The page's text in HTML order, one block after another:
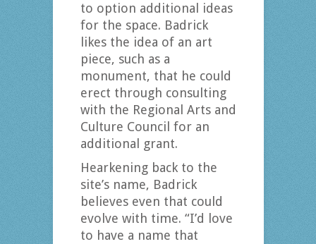
to option additional ideas
for the space. Badrick
likes the idea of an art
piece, such as a
monument, that he could
erect through consulting
with the Regional Arts and
Culture Council for an
additional grant.
Hearkening back to the
site’s name, Badrick
believes even that could
evolve with time. “I’d love
to have a name that